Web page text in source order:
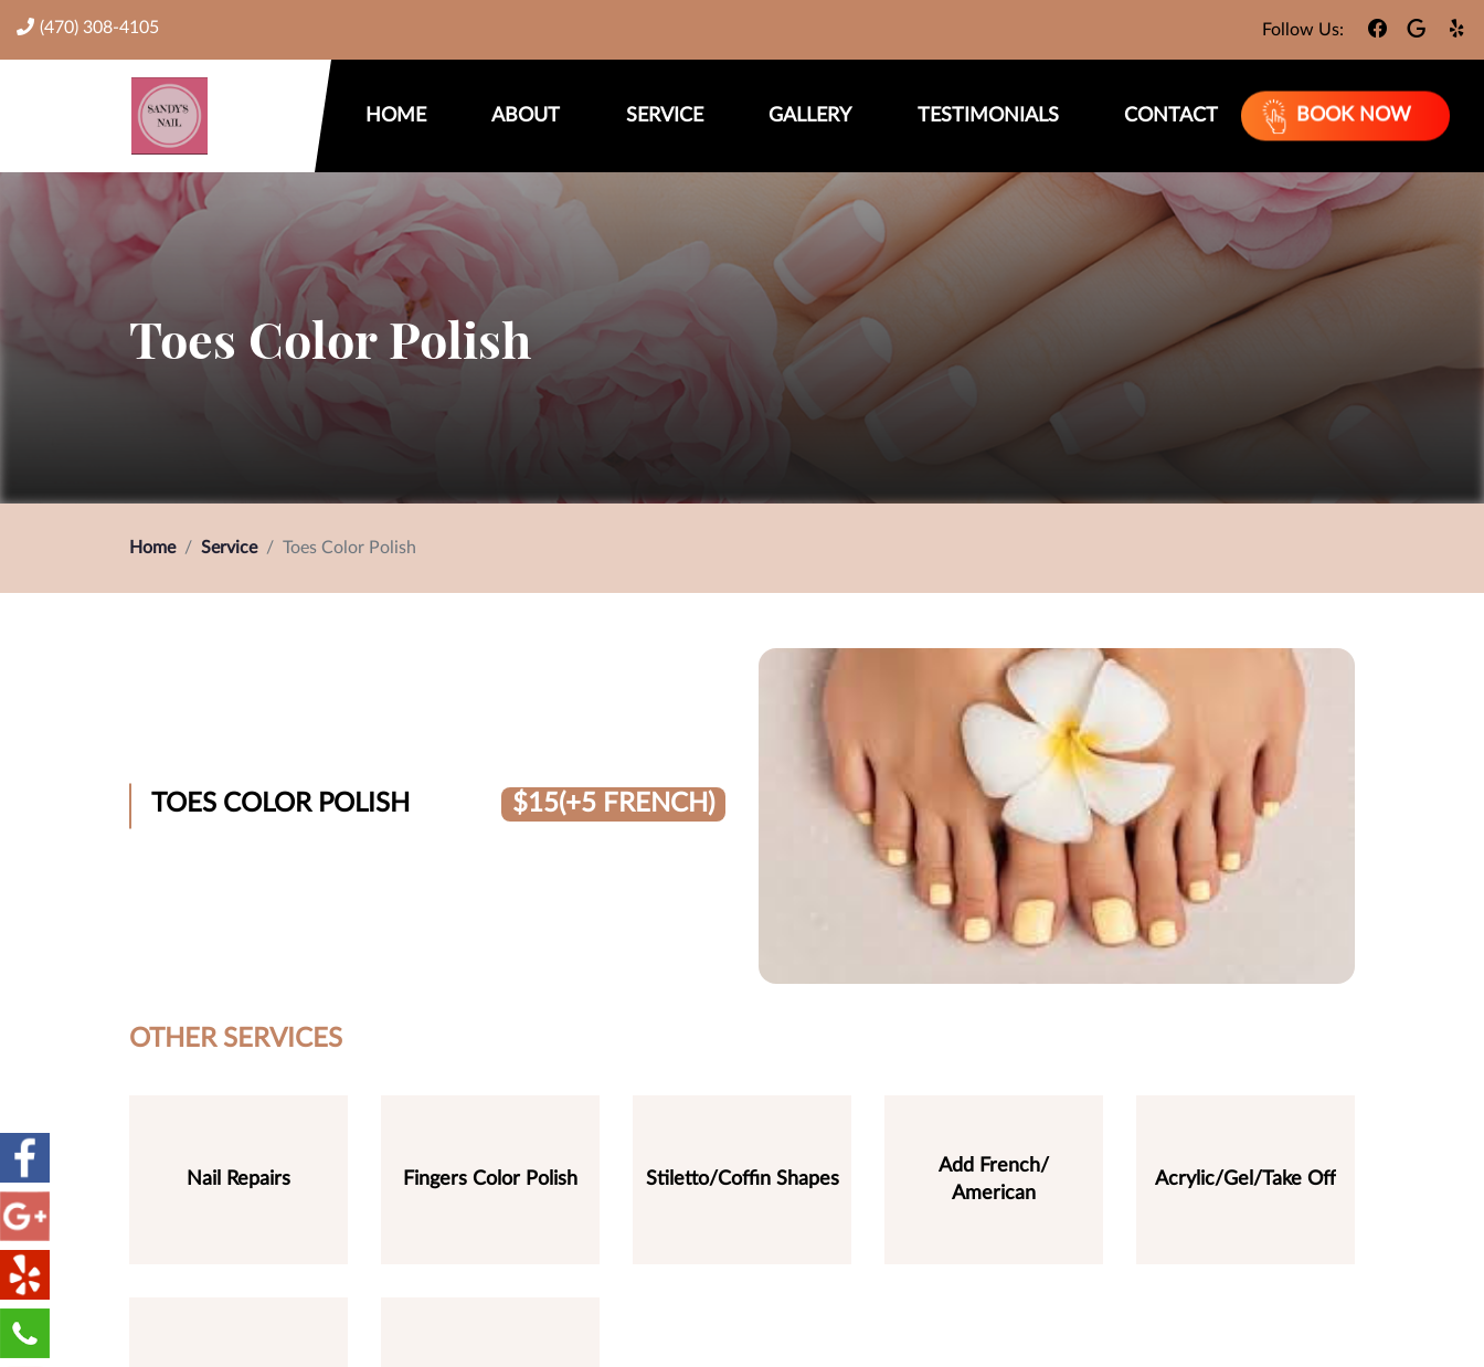
(470) 308-4105 Follow Us:
HOME ABOUT SERVICE GALLERY TESTIMONIALS CONTACT BOOK NOW
Toes Color Polish
Home Service Toes Color Polish
TOES COLOR POLISH $15(+5 FRENCH)
OTHER SERVICES
Nail Repairs Fingers Color Polish Stiletto/Coffin Shapes
Add French/
American
Acrylic/Gel/Take Off